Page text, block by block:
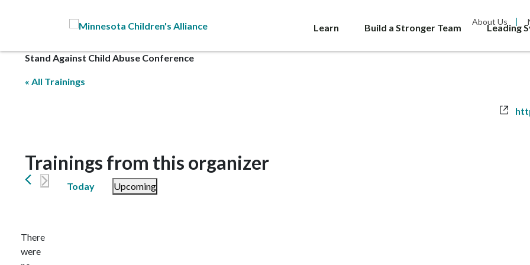
About Us
Learn Build a Stronger Team Leading
Stand Against Child Abuse Conference
« All Trainings
Trainings from this organizer
There
were
Today
Upcoming